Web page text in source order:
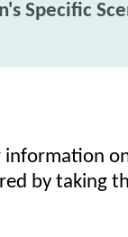
Specific
on
by taking